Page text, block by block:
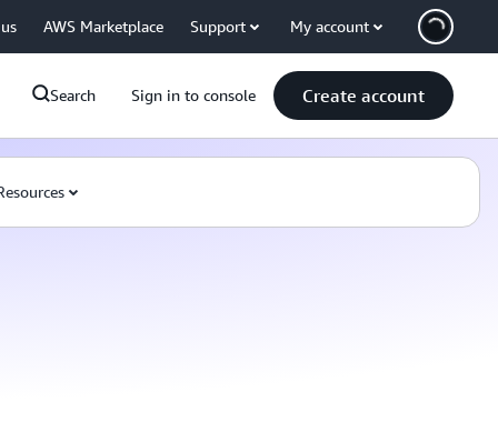
AWS Marketplace Support My account
Search Sign in to console Create account